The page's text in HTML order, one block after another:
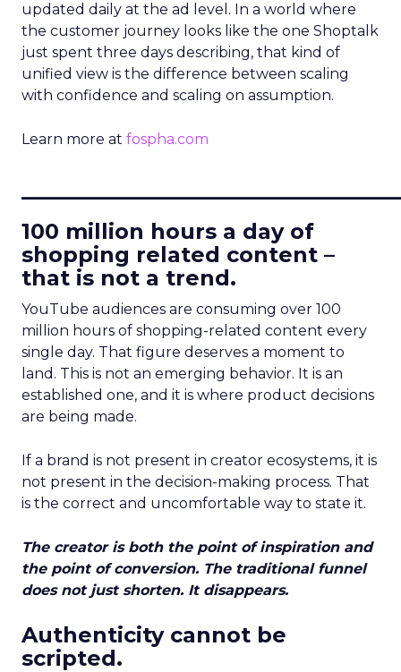
updated daily at the ad level. In a world where
the customer journey looks like the one Shoptalk
just spent three days describing, that kind of
unified view is the difference between scaling
with confidence and scaling on assumption.
Learn more at fospha.com
100 million hours a day of
shopping related content –
that is not a trend.
YouTube audiences are consuming over 100
million hours of shopping-related content every
single day. That figure deserves a moment to
land. This is not an emerging behavior. It is an
established one, and it is where product decisions
are being made.
If a brand is not present in creator ecosystems, it is
not present in the decision-making process. That
is the correct and uncomfortable way to state it.
The creator is both the point of inspiration and
the point of conversion. The traditional funnel
does not just shorten. It disappears.
Authenticity cannot be
scripted.